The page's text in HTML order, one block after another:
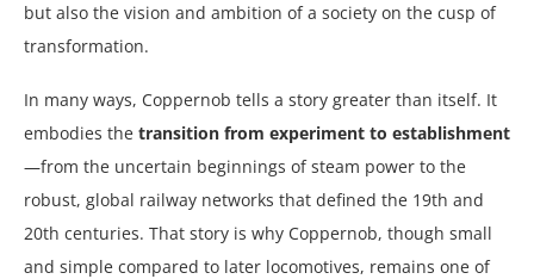
but also the vision and ambition of a society on the cusp of
transformation.
In many ways, Coppernob tells a story greater than itself. It
embodies the transition from experiment to establishment
—from the uncertain beginnings of steam power to the
robust, global railway networks that defined the 19th and
20th centuries. That story is why Coppernob, though small
and simple compared to later locomotives, remains one of